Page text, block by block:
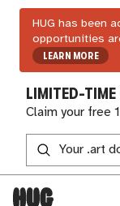
HUG has been
opportunities
LEARN MORE
LIMITED-TIME
Claim your free